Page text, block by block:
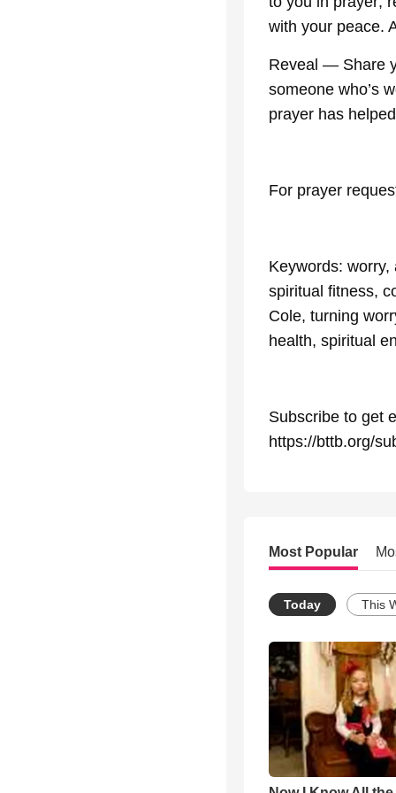
with your peace.
Reveal — Share
someone who’s
prayer has
For prayer
Keywords:
spiritual fitness,
Cole, turning
health, spiritual
Subscribe to get
https://bttb.org/
Most Popular
Today This